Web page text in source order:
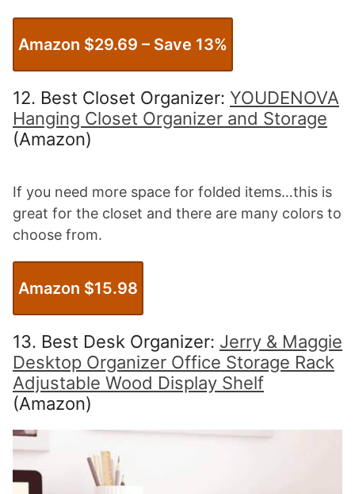
Amazon $29.69 – Save 13%
12. Best Closet Organizer: YOUDENOVA
Hanging Closet Organizer and Storage
(Amazon)
If you need more space for folded items…this is
great for the closet and there are many colors to
choose from.
Amazon $15.98
13. Best Desk Organizer: Jerry & Maggie
Desktop Organizer Office Storage Rack
Adjustable Wood Display Shelf
(Amazon)